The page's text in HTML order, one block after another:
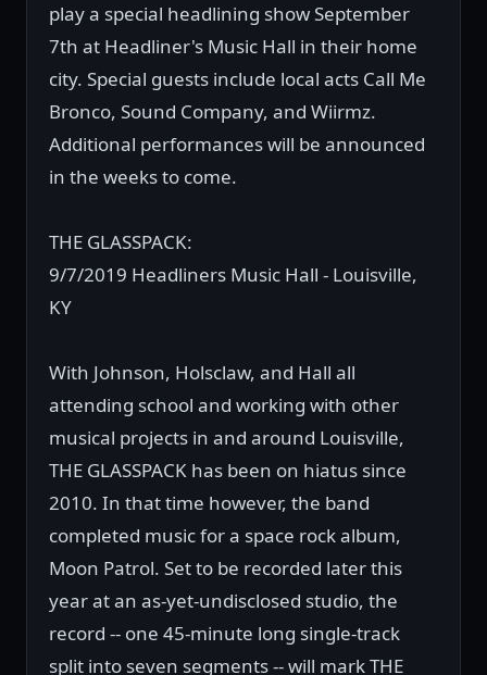
play a special headlining show September
7th at Headliner's Music Hall in their home
city. Special guests include local acts Call Me
Bronco, Sound Company, and Wiirmz.
Additional performances will be announced
in the weeks to come.
THE GLASSPACK:
9/7/2019 Headliners Music Hall - Louisville,
KY
With Johnson, Holsclaw, and Hall all
attending school and working with other
musical projects in and around Louisville,
THE GLASSPACK has been on hiatus since
2010. In that time however, the band
completed music for a space rock album,
Moon Patrol. Set to be recorded later this
year at an as-yet-undisclosed studio, the
record -- one 45-minute long single-track
split into seven segments -- will mark THE